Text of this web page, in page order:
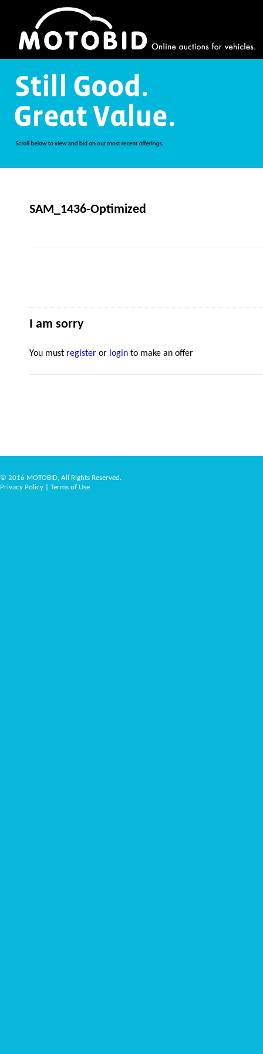
SAM_1436-Optimized
I am sorry
You must register or login to make an offer
© 2016 MOTOBID, All Rights Reserved.
Privacy Policy
Terms of Use